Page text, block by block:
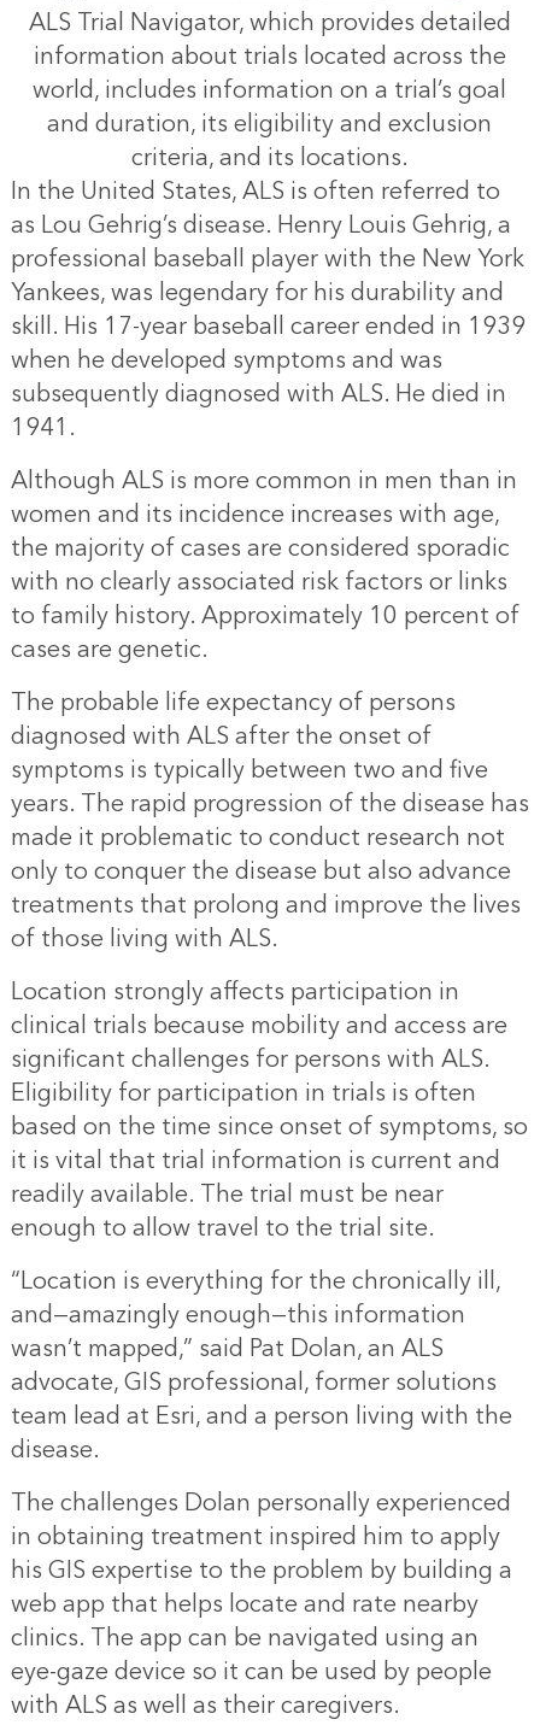
ALS Trial Navigator, which provides detailed
information about trials located across the
world, includes information on a trial’s goal
and duration, its eligibility and exclusion
criteria, and its locations.
In the United States, ALS is often referred to
as Lou Gehrig’s disease. Henry Louis Gehrig, a
professional baseball player with the New York
Yankees, was legendary for his durability and
skill. His 17-year baseball career ended in 1939
when he developed symptoms and was
subsequently diagnosed with ALS. He died in
1941.
Although ALS is more common in men than in
women and its incidence increases with age,
the majority of cases are considered sporadic
with no clearly associated risk factors or links
to family history. Approximately 10 percent of
cases are genetic.
The probable life expectancy of persons
diagnosed with ALS after the onset of
symptoms is typically between two and five
years. The rapid progression of the disease has
made it problematic to conduct research not
only to conquer the disease but also advance
treatments that prolong and improve the lives
of those living with ALS.
Location strongly affects participation in
clinical trials because mobility and access are
significant challenges for persons with ALS.
Eligibility for participation in trials is often
based on the time since onset of symptoms, so
it is vital that trial information is current and
readily available. The trial must be near
enough to allow travel to the trial site.
“Location is everything for the chronically ill,
and—amazingly enough—this information
wasn’t mapped,” said Pat Dolan, an ALS
advocate, GIS professional, former solutions
team lead at Esri, and a person living with the
disease.
The challenges Dolan personally experienced
in obtaining treatment inspired him to apply
his GIS expertise to the problem by building a
web app that helps locate and rate nearby
clinics. The app can be navigated using an
eye-gaze device so it can be used by people
with ALS as well as their caregivers.